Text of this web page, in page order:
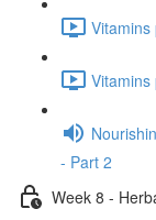
- Part 2
Week 8 -